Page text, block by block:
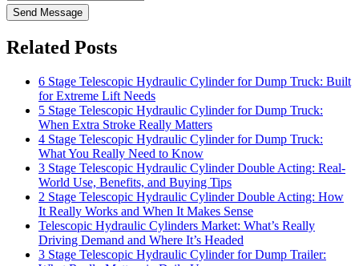
Send Message
Related Posts
6 Stage Telescopic Hydraulic Cylinder for Dump Truck: Built
for Extreme Lift Needs
5 Stage Telescopic Hydraulic Cylinder for Dump Truck:
When Extra Stroke Really Matters
4 Stage Telescopic Hydraulic Cylinder for Dump Truck:
What You Really Need to Know
3 Stage Telescopic Hydraulic Cylinder Double Acting: Real-
World Use, Benefits, and Buying Tips
2 Stage Telescopic Hydraulic Cylinder Double Acting: How
It Really Works and When It Makes Sense
Telescopic Hydraulic Cylinders Market: What’s Really
Driving Demand and Where It’s Headed
3 Stage Telescopic Hydraulic Cylinder for Dump Trailer: